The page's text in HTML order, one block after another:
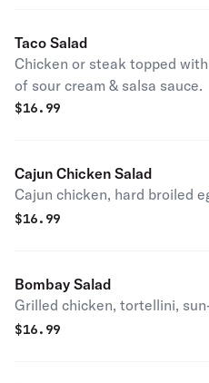
Taco Salad
Chicken or steak topped
of sour cream & salsa sauce.
$16.99
Cajun Chicken Salad
Cajun chicken, hard broiled
$16.99
Bombay Salad
Grilled chicken, tortellini,
$16.99